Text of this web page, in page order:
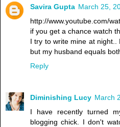
Savira Gupta March 25,
http://www.youtube.com/
if you get a chance watch
I try to write mine at
but my husband equals
Reply
Diminishing Lucy March
I have recently turned
blogging chick. I don't